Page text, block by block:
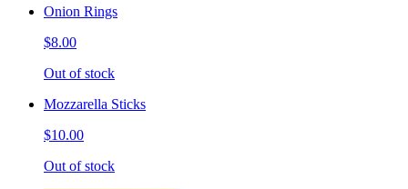
Onion Rings
$8.00
Out of stock
Mozzarella Sticks
$10.00
Out of stock